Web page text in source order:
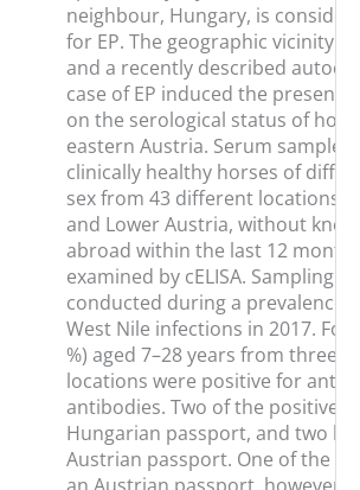
neighbour, Hungary, is
for EP. The geographic vicinity
and a recently described
case of EP induced the present
on the serological status of
eastern Austria. Serum samples
clinically healthy horses of
sex from 43 different locations
and Lower Austria, without
abroad within the last 12
examined by cELISA. Sampling
conducted during a prevalence
West Nile infections in 2017.
%) aged 7–28 years from three
locations were positive for anti-
antibodies. Two of the positive
Hungarian passport, and two
Austrian passport. One of the